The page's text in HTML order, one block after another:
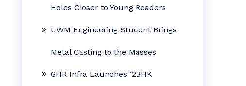
Holes Closer to Young Readers
UWM Engineering Student Brings
Metal Casting to the Masses
GHR Infra Launches ‘2BHK